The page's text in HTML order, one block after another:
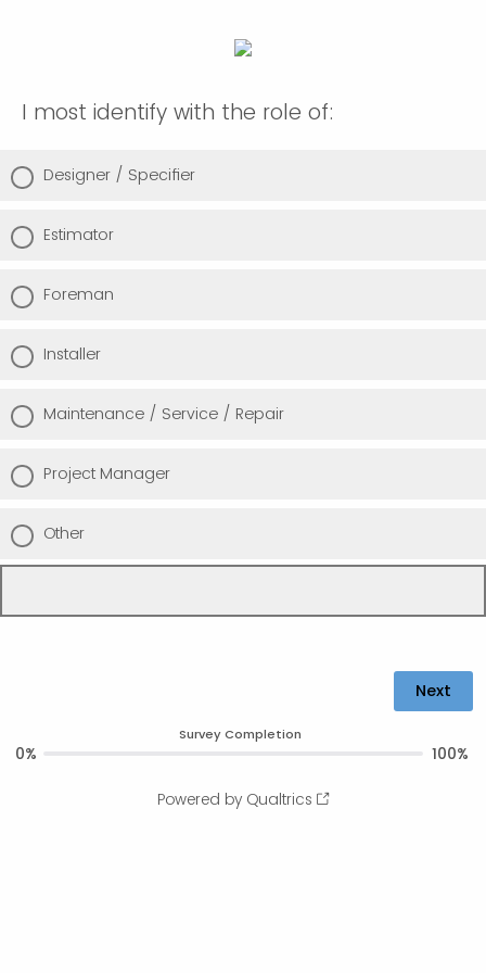
I most identify with the role of:
Designer / Specifier
Estimator
Foreman
Installer
Maintenance / Service / Repair
Project Manager
Other
Survey Completion
0% 100%
Powered by Qualtrics